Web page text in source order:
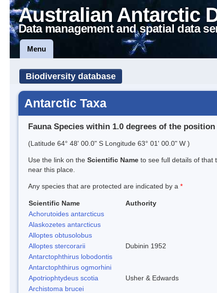
Australian Antarctic
Data management and spatial data
Menu
Biodiversity database
Antarctic Taxa
Fauna Species within 1.0 degrees of the position
(Latitude 64° 48' 00.0" S Longitude 63° 01' 00.0" W )
Use the link on the Scientific Name to see full details of that
near this place.
Any species that are protected are indicated by a *
Scientific Name
Authority
Achorutoides antarcticus
Alaskozetes antarcticus
Alloptes obtusolobus
Alloptes stercorarii
Dubinin 1952
Antarctophthirus lobodontis
Antarctophthirus ogmorhini
Apotriophtydeus scotia
Usher & Edwards
Archistoma brucei